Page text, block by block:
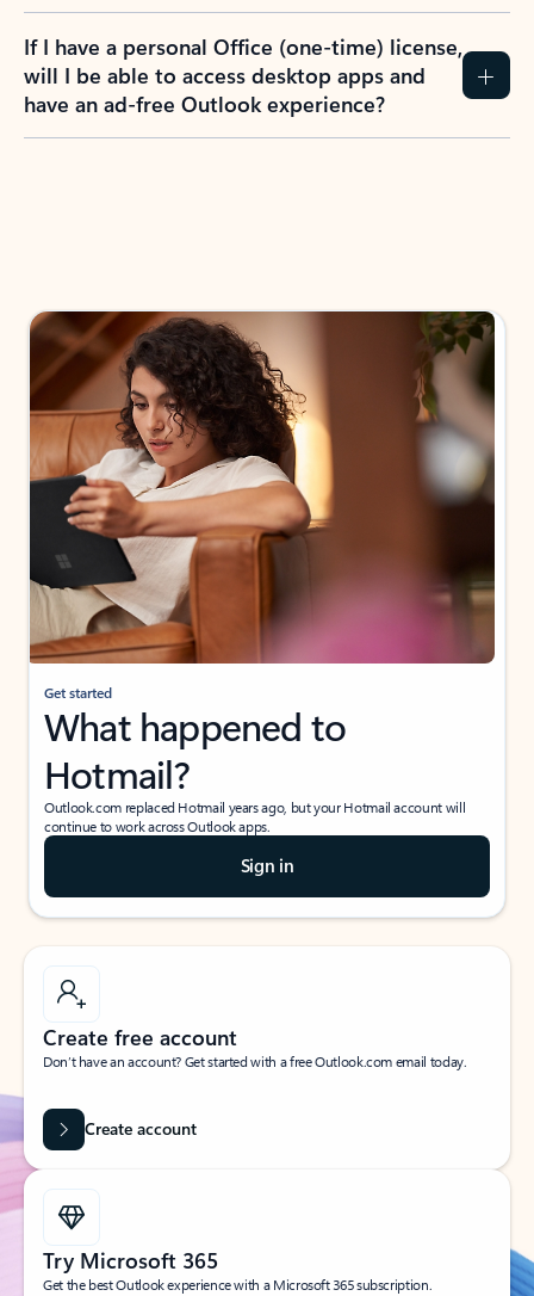
If I have a personal Office (one-time) license,
will I be able to access desktop apps and
have an ad-free Outlook experience?
Get started
What happened to
Hotmail?
Outlook.com replaced Hotmail years ago, but your Hotmail account will
continue to work across Outlook apps.
Sign in
Create free account
Don’t have an account? Get started with a free Outlook.com email today.
Create account
Try Microsoft 365
Get the best Outlook experience with a Microsoft 365 subscription.